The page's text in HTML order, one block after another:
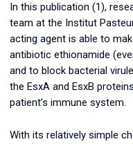
In this publication (1),
team at the Institut
acting agent is able to
antibiotic ethionamide
and to block bacterial
the EsxA and EsxB
patient’s immune system.
With its relatively simple